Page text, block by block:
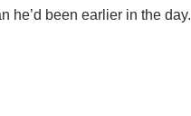
he’d been earlier in the day.